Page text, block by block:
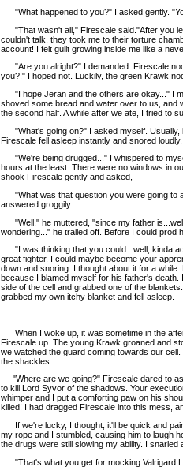
"What happened to you?" I asked gently.
"That wasn't all," Firescale said."After you
couldn't talk, they took me to their torture
account! I felt guilt growing inside me like a
"Are you alright?" I demanded. Firescale
you?!" I hoped not. Luckily, the green Krawk
"I hope Jeran and the others are okay..." I
shoved some bread and water over to us, and
the second half. A while after we ate, I tried to
"What's going on?" I asked myself. Usually,
Firescale fell asleep instantly and snored loudly.
"We're being drugged..." I whispered to
hours at the least. There were no windows in
shook Firescale gently and asked,
"What was that question you were going to
answered groggily.
"Well," he muttered, "since my father
wondering..." he trailed off. Before I could prod
"I was thinking that you could...well, kinda
great fighter. I could maybe become your
down and snoring. I thought about it for a
because I blamed myself for his father's
side of the cell and grabbed one of the
grabbed my own itchy blanket and fell asleep.
When I woke up, it was sometime in the
Firescale up. The young Krawk groaned and
we watched the guard coming towards our
the shackles.
"Where are we going?" Firescale dared to
to kill Lord Syvor of the shadows. Your
whimper and I put a comforting paw on his
killed! I had dragged Firescale into this mess,
If we're lucky, I thought, it'll be quick and
my rope and I stumbled, causing him to laugh
the drugs were still slowing my ability. I snarled
"That's what you get for mocking Valrigard